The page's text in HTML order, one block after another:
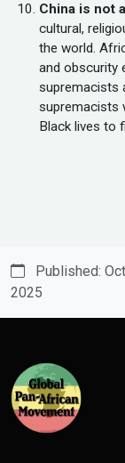
China is not
cultural,
the world.
and obscurity
supremacists
supremacists
Black lives to
Published:
2025